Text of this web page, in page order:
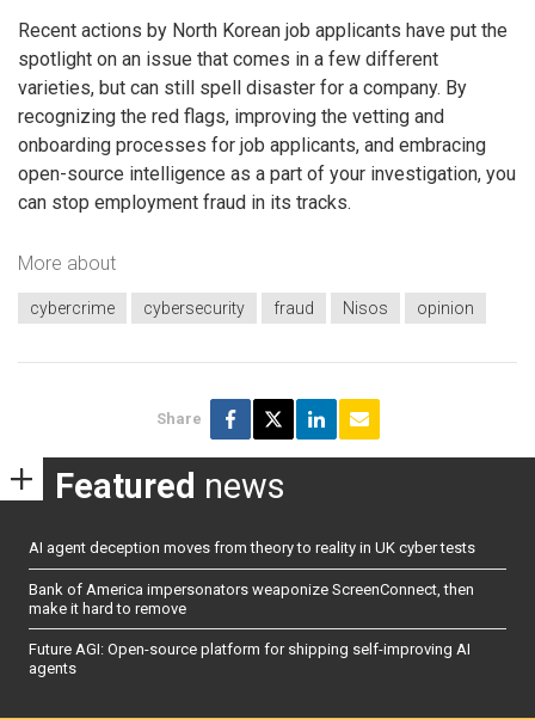
Recent actions by North Korean job applicants have put the
spotlight on an issue that comes in a few different
varieties, but can still spell disaster for a company. By
recognizing the red flags, improving the vetting and
onboarding processes for job applicants, and embracing
open-source intelligence as a part of your investigation, you
can stop employment fraud in its tracks.
More about
cybercrime cybersecurity fraud Nisos opinion
Share
Featured news
AI agent deception moves from theory to reality in UK cyber tests
Bank of America impersonators weaponize ScreenConnect, then
make it hard to remove
Future AGI: Open-source platform for shipping self-improving AI
agents